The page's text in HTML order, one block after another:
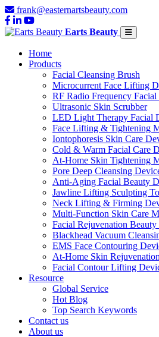
frank@easternartsbeauty.com
Earts Beauty
Home
Products
Facial Cleansing Brush
Microcurrent Face Lifting
RF Radio Frequency
Ultrasonic Skin Scrubber
LED Light Therapy Facial
Face Lifting & Tightening
Iontophoresis Skin Care
Cold & Warm Facial Care
At-Home Skin Tightening
Pore Deep Cleansing
Anti-Aging Facial Beauty
Jawline Lifting Sculpting
Neck Lifting & Firming
Multi-Function Skin Care
Facial Rejuvenation Beauty
Blackhead Vacuum
EMS Face Contouring
At-Home Skin
Facial Contour Lifting
Resource
Global Service
Hot Blog
Top Search Keywords
Contact us
About us